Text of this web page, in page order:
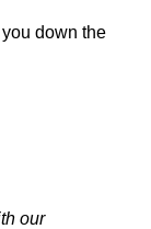
down the
our